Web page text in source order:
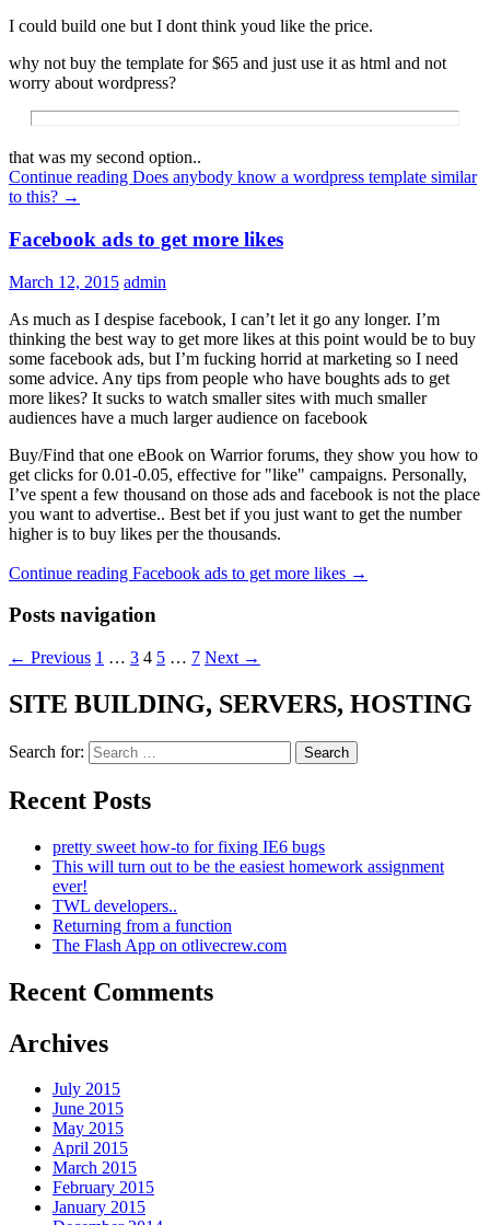
I could build one but I dont think youd like the price.
why not buy the template for $65 and just use it as html and not
worry about wordpress?
that was my second option..
Continue reading Does anybody know a wordpress template similar
to this? →
Facebook ads to get more likes
March 12, 2015 admin
As much as I despise facebook, I can’t let it go any longer. I’m
thinking the best way to get more likes at this point would be to buy
some facebook ads, but I’m fucking horrid at marketing so I need
some advice. Any tips from people who have boughts ads to get
more likes? It sucks to watch smaller sites with much smaller
audiences have a much larger audience on facebook
Buy/Find that one eBook on Warrior forums, they show you how to
get clicks for 0.01-0.05, effective for "like" campaigns. Personally,
I’ve spent a few thousand on those ads and facebook is not the place
you want to advertise.. Best bet if you just want to get the number
higher is to buy likes per the thousands.
Continue reading Facebook ads to get more likes →
Posts navigation
← Previous 1 … 3 4 5 … 7 Next →
SITE BUILDING, SERVERS, HOSTING
Search for:
Recent Posts
pretty sweet how-to for fixing IE6 bugs
This will turn out to be the easiest homework assignment
ever!
TWL developers..
Returning from a function
The Flash App on otlivecrew.com
Recent Comments
Archives
July 2015
June 2015
May 2015
April 2015
March 2015
February 2015
January 2015